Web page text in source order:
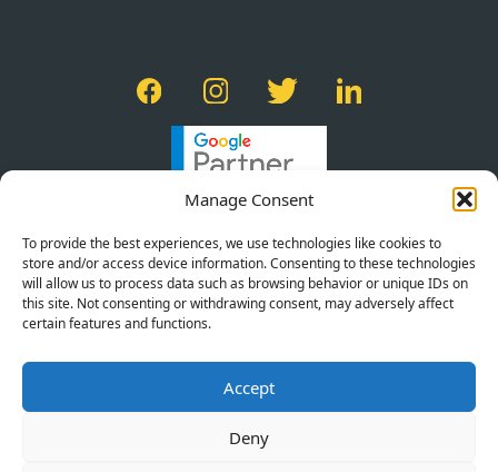
Manage Consent
To provide the best experiences, we use technologies like cookies to
store and/or access device information. Consenting to these technologies
will allow us to process data such as browsing behavior or unique IDs on
this site. Not consenting or withdrawing consent, may adversely affect
certain features and functions.
Accept
Deny
PRIVACY POLICY
TERMS OF SERVICE
COOKIE POLICY